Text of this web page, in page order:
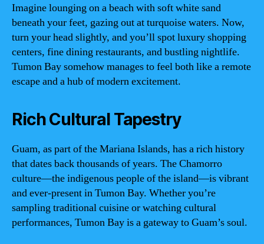
Imagine lounging on a beach with soft white sand
beneath your feet, gazing out at turquoise waters. Now,
turn your head slightly, and you’ll spot luxury shopping
centers, fine dining restaurants, and bustling nightlife.
Tumon Bay somehow manages to feel both like a remote
escape and a hub of modern excitement.
Rich Cultural Tapestry
Guam, as part of the Mariana Islands, has a rich history
that dates back thousands of years. The Chamorro
culture—the indigenous people of the island—is vibrant
and ever-present in Tumon Bay. Whether you’re
sampling traditional cuisine or watching cultural
performances, Tumon Bay is a gateway to Guam’s soul.